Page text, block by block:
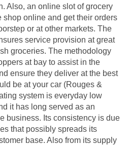
Also, an online slot of grocery
shop online and get their orders
or at other markets. The
service provision at great
groceries. The methodology
at bay to assist in the
ensure they deliver at the best
be at your car (Rouges &
system is everyday low
it has long served as an
business. Its consistency is due
that possibly spreads its
base. Also from its supply